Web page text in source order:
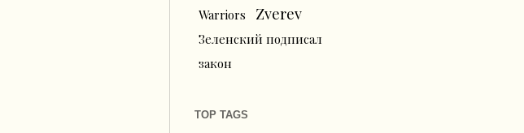
Warriors Zverev
Зеленский подписал
закон
TOP TAGS